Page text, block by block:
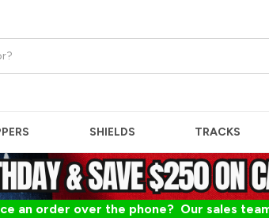
SHIELDS TRACKS
an order over the phone? Our sales